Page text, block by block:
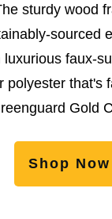
sturdy wood
sourced
luxurious faux-
polyester that's
Gold
Shop Now